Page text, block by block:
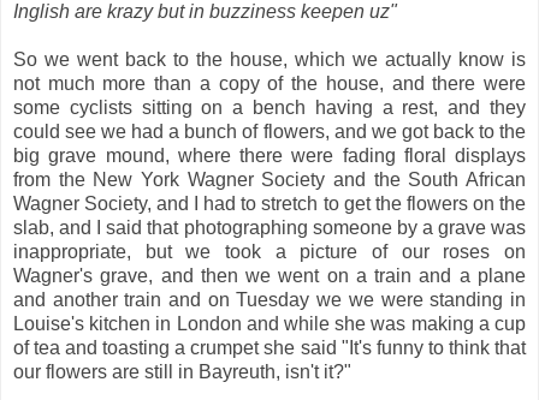
Inglish are krazy but in buzziness keepen uz"
So we went back to the house, which we actually know is
not much more than a copy of the house, and there were
some cyclists sitting on a bench having a rest, and they
could see we had a bunch of flowers, and we got back to the
big grave mound, where there were fading floral displays
from the New York Wagner Society and the South African
Wagner Society, and I had to stretch to get the flowers on the
slab, and I said that photographing someone by a grave was
inappropriate, but we took a picture of our roses on
Wagner's grave, and then we went on a train and a plane
and another train and on Tuesday we we were standing in
Louise's kitchen in London and while she was making a cup
of tea and toasting a crumpet she said "It's funny to think that
our flowers are still in Bayreuth, isn't it?"